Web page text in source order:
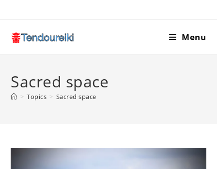
Menu
Sacred space
> Topics > Sacred space